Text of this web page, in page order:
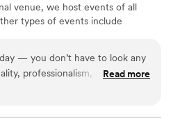
venue, we host events of all
types of events include
event venue in a convenient
— you don’t have to look any
professionalism, and overall
venue and I know they are all
this venue more!”
Read more